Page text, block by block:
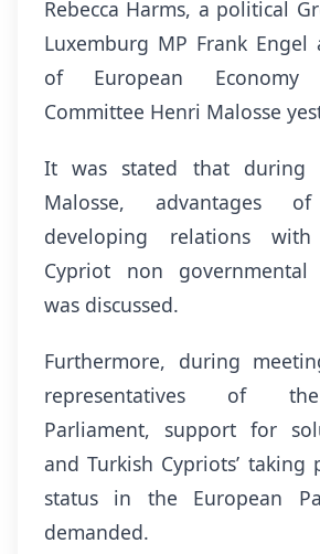
Rebecca Harms, a political
Luxemburg MP Frank Engel
of European
Committee Henri Malosse
It was stated that during
Malosse, advantages of
developing relations
Cypriot non governmental
was discussed.
Furthermore, during
representatives of
Parliament, support for
and Turkish Cypriots’ taking
status in the European
demanded.